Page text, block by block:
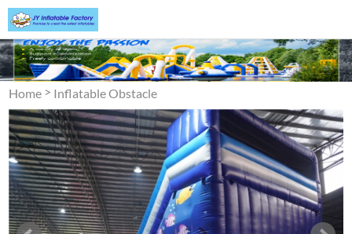
Home > Inflatable Obstacle
Course>Obstacle Assault
Courses